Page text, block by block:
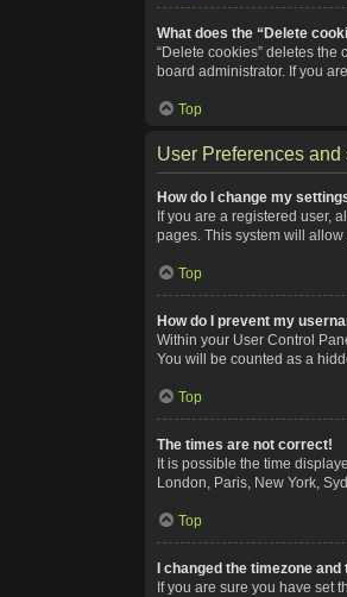
What does the “Delete
“Delete cookies” deletes
board administrator. If you
Top
User Preferences and
How do I change my
If you are a registered user,
pages. This system will
Top
How do I prevent my
Within your User Control
You will be counted as a
Top
The times are not correct!
It is possible the time
London, Paris, New York,
Top
I changed the timezone
If you are sure you have set